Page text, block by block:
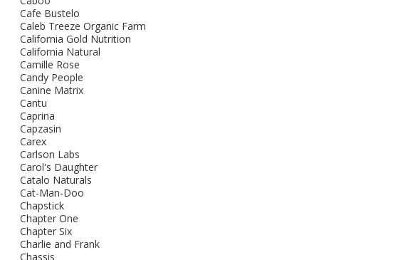
Cafe Bustelo
Caleb Treeze Organic Farm
California Gold Nutrition
California Natural
Camille Rose
Candy People
Canine Matrix
Cantu
Caprina
Capzasin
Carex
Carlson Labs
Carol's Daughter
Catalo Naturals
Cat-Man-Doo
Chapstick
Chapter One
Chapter Six
Charlie and Frank
Chassis